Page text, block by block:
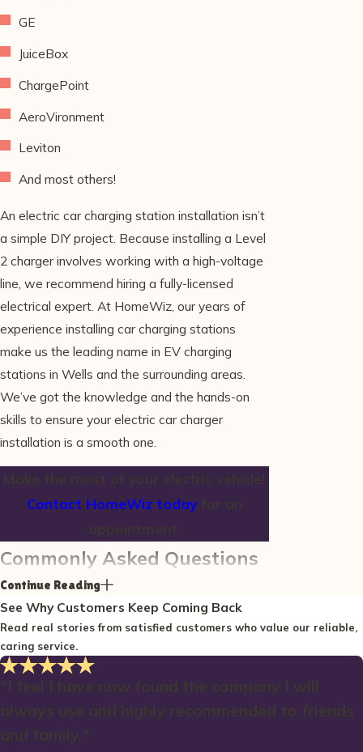
GE
JuiceBox
ChargePoint
AeroVironment
Leviton
And most others!
An electric car charging station installation isn’t
a simple DIY project. Because installing a Level
2 charger involves working with a high-voltage
line, we recommend hiring a fully-licensed
electrical expert. At HomeWiz, our years of
experience installing car charging stations
make us the leading name in EV charging
stations in Wells and the surrounding areas.
We’ve got the knowledge and the hands-on
skills to ensure your electric car charger
installation is a smooth one.
Contact HomeWiz today
Commonly Asked Questions
What are the advantages of
installing a charging station at
home in Wells?
Installing a charging station at home in Wells
Continue Reading
See Why Customers Keep Coming Back
Read real stories from satisfied customers who value our reliable,
caring service.